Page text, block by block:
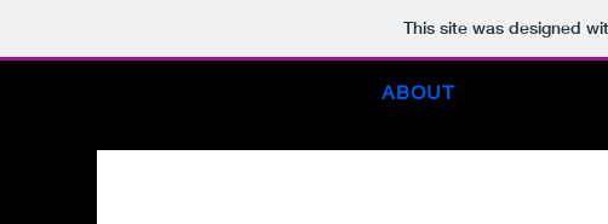
This site was designed
ABOUT